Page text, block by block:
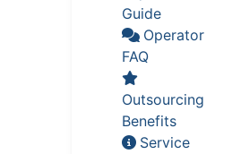
Guide
Operator
FAQ
Outsourcing
Benefits
Service